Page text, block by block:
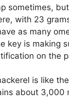
sometimes,
with 23
as many
key is making
on the
is like
about 3,000